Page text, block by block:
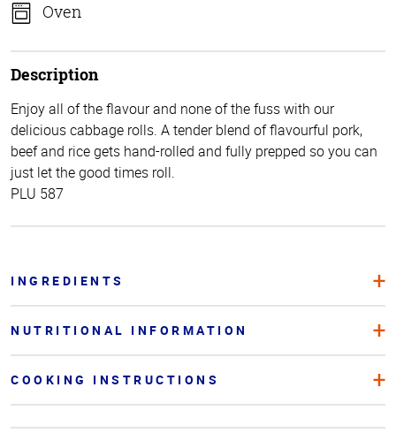
Oven
Description
Enjoy all of the flavour and none of the fuss with our
delicious cabbage rolls. A tender blend of flavourful pork,
beef and rice gets hand-rolled and fully prepped so you can
just let the good times roll.
PLU 587
INGREDIENTS
NUTRITIONAL INFORMATION
COOKING INSTRUCTIONS